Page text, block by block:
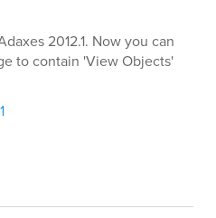
2012.1. Now you can
to contain 'View Objects'